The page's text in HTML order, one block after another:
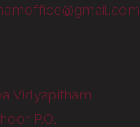
Vidyapitham
P.O.